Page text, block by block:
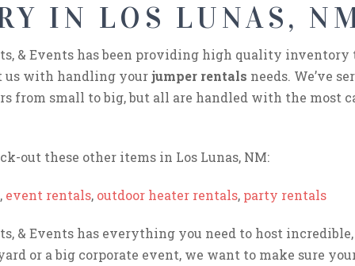
IN LOS LUNAS,
& Events has been providing high quality inventory
us with handling yourjumper rentals needs. We’ve
from small to big, but all are handled with the most
out these other items in Los Lunas, NM:
, event rentals, outdoor heater rentals, party rentals
& Events has everything you need to host
or a big corporate event, we want to make sure